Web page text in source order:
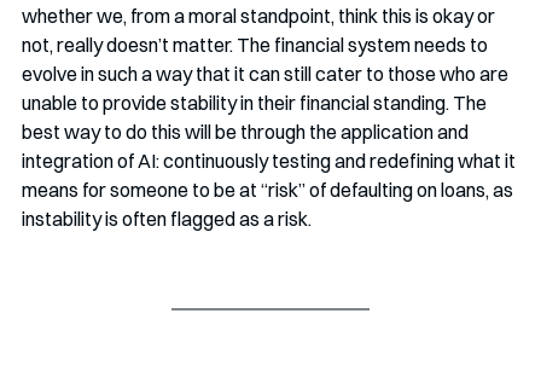
whether we, from a moral standpoint, think this is okay or
not, really doesn’t matter. The financial system needs to
evolve in such a way that it can still cater to those who are
unable to provide stability in their financial standing. The
best way to do this will be through the application and
integration of AI: continuously testing and redefining what it
means for someone to be at “risk” of defaulting on loans, as
instability is often flagged as a risk.